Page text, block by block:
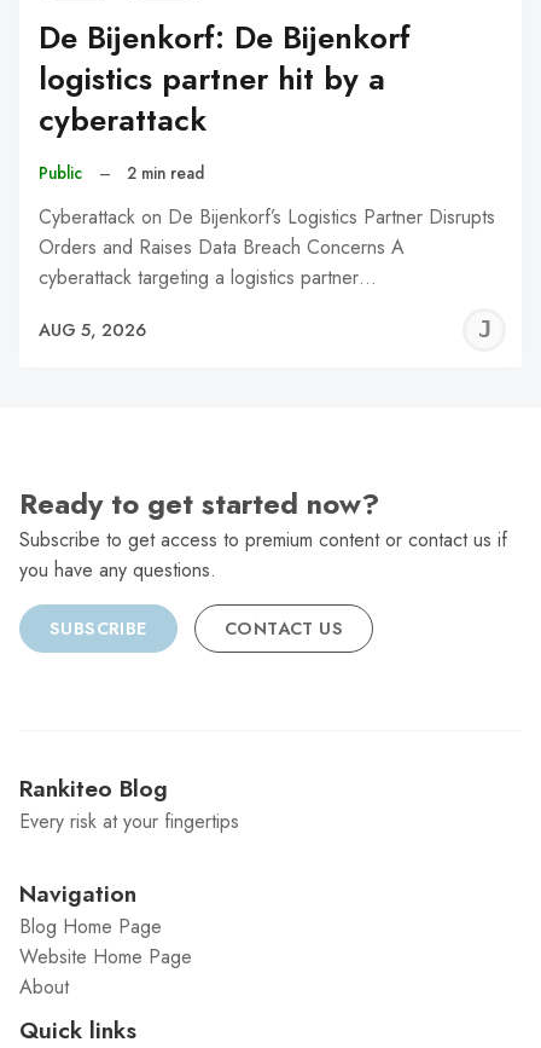
De Bijenkorf: De Bijenkorf
logistics partner hit by a
cyberattack
Public – 2 min read
Cyberattack on De Bijenkorf’s Logistics Partner Disrupts
Orders and Raises Data Breach Concerns A
cyberattack targeting a logistics partner…
AUG 5, 2026
Ready to get started now?
Subscribe to get access to premium content or contact us if
you have any questions.
SUBSCRIBE CONTACT US
Rankiteo Blog
Every risk at your fingertips
Navigation
Blog Home Page
Website Home Page
About
Quick links